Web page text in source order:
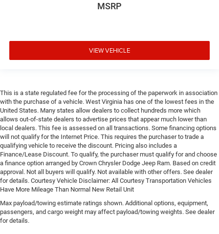
MSRP
VIEW VEHICLE
This is a state regulated fee for the processing of the paperwork in association
with the purchase of a vehicle. West Virginia has one of the lowest fees in the
United States. Many states allow dealers to collect hundreds more which
allows out-of-state dealers to advertise prices that appear much lower than
local dealers. This fee is assessed on all transactions. Some financing options
will not qualify for the Internet Price. This requires the purchaser to trade a
qualifying vehicle to receive the discount. Pricing also includes a
Finance/Lease Discount. To qualify, the purchaser must qualify for and choose
a finance option arranged by Crown Chrysler Dodge Jeep Ram. Based on credit
approval. Not all buyers will qualify. Not available with other offers. See dealer
for details. Courtesy Vehicle Disclaimer: All Courtesy Transportation Vehicles
Have More Mileage Than Normal New Retail Unit
Max payload/towing estimate ratings shown. Additional options, equipment,
passengers, and cargo weight may affect payload/towing weights. See dealer
for details.